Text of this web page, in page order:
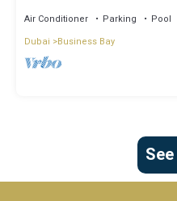
Air Conditioner Parking
Pool
Dubai
Business Bay